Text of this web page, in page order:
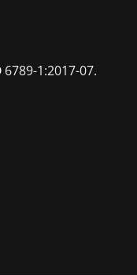
1:2017-07.